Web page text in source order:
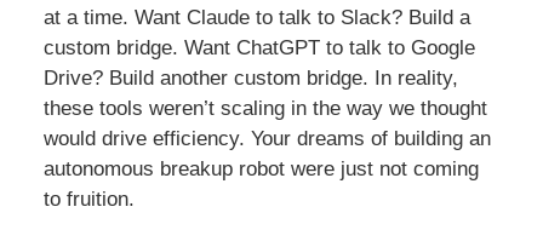
at a time. Want Claude to talk to Slack? Build a
custom bridge. Want ChatGPT to talk to Google
Drive? Build another custom bridge. In reality,
these tools weren’t scaling in the way we thought
would drive efficiency. Your dreams of building an
autonomous breakup robot were just not coming
to fruition.